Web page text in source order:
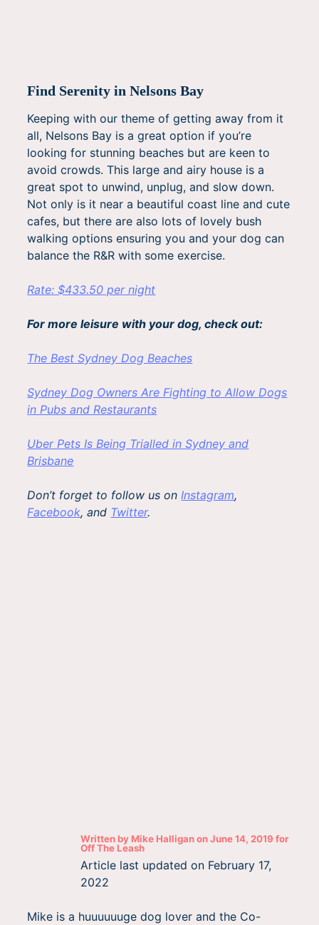
Find Serenity in Nelsons Bay
Keeping with our theme of getting away from it
all, Nelsons Bay is a great option if you’re
looking for stunning beaches but are keen to
avoid crowds. This large and airy house is a
great spot to unwind, unplug, and slow down.
Not only is it near a beautiful coast line and cute
cafes, but there are also lots of lovely bush
walking options ensuring you and your dog can
balance the R&R with some exercise.
Rate: $433.50 per night
For more leisure with your dog, check out:
The Best Sydney Dog Beaches
Sydney Dog Owners Are Fighting to Allow Dogs
in Pubs and Restaurants
Uber Pets Is Being Trialled in Sydney and
Brisbane
Don’t forget to follow us onInstagram,
Facebook, and Twitter.
Written by Mike HalliganonJune 14, 2019 for
Off The Leash
Article last updated on February 17,
2022
Mike is a huuuuuuge dog lover and the Co-